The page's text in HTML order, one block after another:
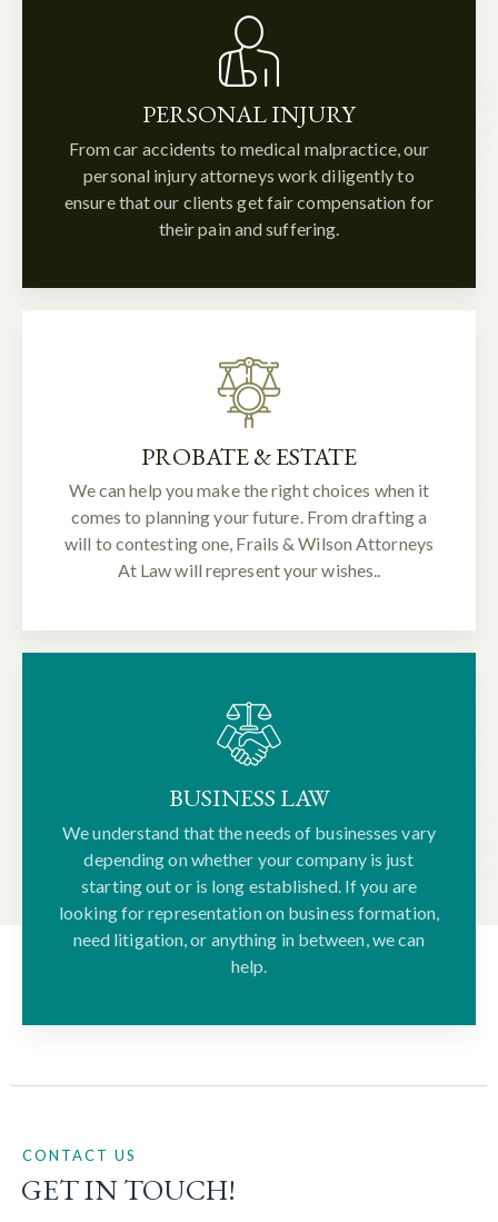
PERSONAL INJURY
From car accidents to medical malpractice, our
personal injury attorneys work diligently to
ensure that our clients get fair compensation for
their pain and suffering.
PROBATE & ESTATE
We can help you make the right choices when it
comes to planning your future. From drafting a
will to contesting one, Frails & Wilson Attorneys
At Law will represent your wishes..
BUSINESS LAW
We understand that the needs of businesses vary
depending on whether your company is just
starting out or is long established. If you are
looking for representation on business formation,
need litigation, or anything in between, we can
help.
CONTACT US
GET IN TOUCH!